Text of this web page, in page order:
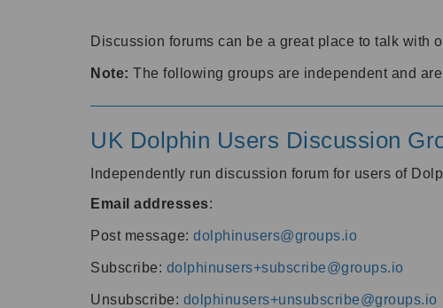
Discussion forums can be a great place to talk with
Note: The following groups are independent and
UK Dolphin Users Discussion
Independently run discussion forum for users of
Email addresses:
Post message: dolphinusers@groups.io
Subscribe: dolphinusers+subscribe@groups.io
Unsubscribe: dolphinusers+unsubscribe@groups.io